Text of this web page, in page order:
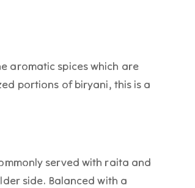
aromatic spices which are
portions of biryani, this is a
served with raita and
side. Balanced with a